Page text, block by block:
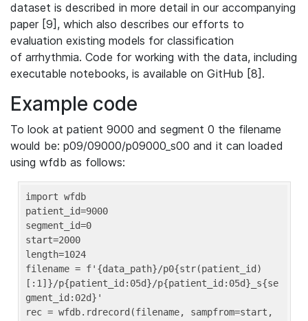
dataset is described in more detail in our accompanying
paper [9], which also describes our efforts to
evaluation existing models for classification
of arrhythmia. Code for working with the data, including
executable notebooks, is available on GitHub [8].
Example code
To look at patient 9000 and segment 0 the filename
would be: p09/09000/p09000_s00 and it can loaded
using wfdb as follows:
import wfdb
patient_id=9000
segment_id=0
start=2000
length=1024
filename = f'{data_path}/p0{str(patient_id)
[:1]}/p{patient_id:05d}/p{patient_id:05d}_s{se
gment_id:02d}'
rec = wfdb.rdrecord(filename, sampfrom=start,